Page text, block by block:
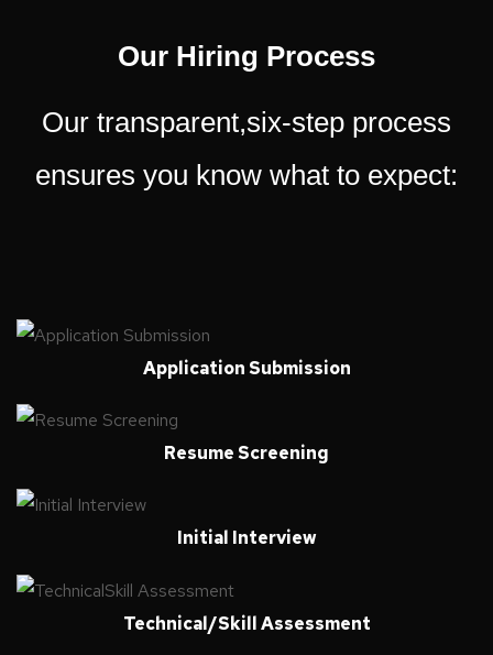
Our Hiring Process
Our transparent,six-step process
ensures you know what to expect:
Application Submission
Resume Screening
Initial Interview
Technical/Skill Assessment